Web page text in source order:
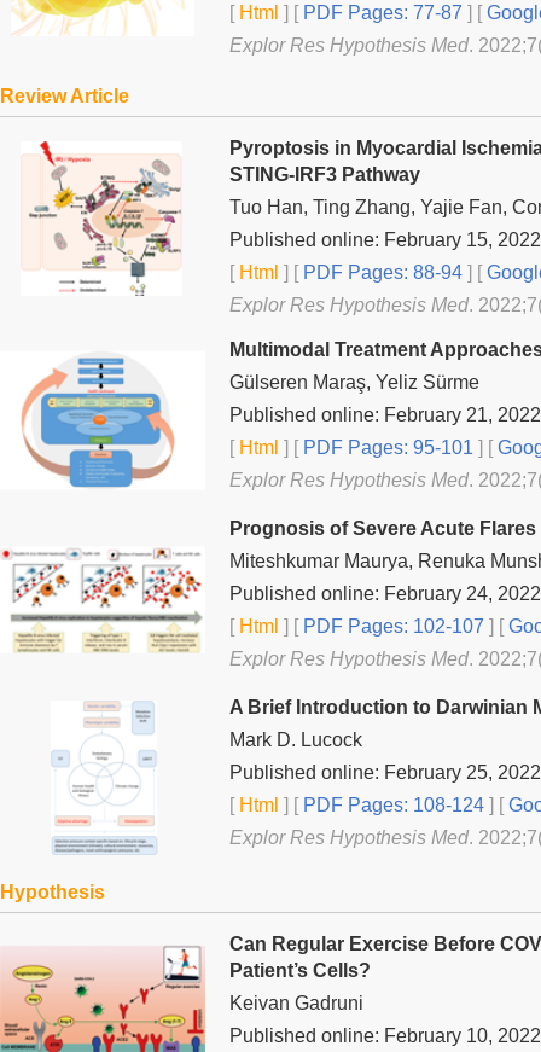
[Html ] [PDF Pages: 77-87 ] [
Explor Res Hypothesis Med.
Review Article
Pyroptosis in Myocardial
STING-IRF3 Pathway
Tuo Han, Ting Zhang, Yajie Fan,
Published online: February 15, 2022
[Html ] [PDF Pages: 88-94 ] [
Explor Res Hypothesis Med.
Multimodal Treatment
Gülseren Maraş, Yeliz Sürme
Published online: February 21, 2022
[Html ] [PDF Pages: 95-101 ] [
Explor Res Hypothesis Med.
Prognosis of Severe Acute
Miteshkumar Maurya, Renuka
Published online: February 24, 2022
[Html ] [PDF Pages: 102-107 ] [
Explor Res Hypothesis Med.
A Brief Introduction to Darwinian
Mark D. Lucock
Published online: February 25, 2022
[Html ] [PDF Pages: 108-124 ] [
Explor Res Hypothesis Med.
Hypothesis
Can Regular Exercise Before
Patient’s Cells?
Keivan Gadruni
Published online: February 10, 2022